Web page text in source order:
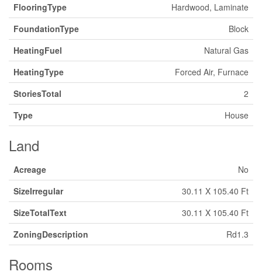
FlooringType
Hardwood, Laminate
FoundationType
Block
HeatingFuel
Natural Gas
HeatingType
Forced Air, Furnace
StoriesTotal
2
Type
House
Land
Acreage
No
SizeIrregular
30.11 X 105.40 Ft
SizeTotalText
30.11 X 105.40 Ft
ZoningDescription
Rd1.3
Rooms